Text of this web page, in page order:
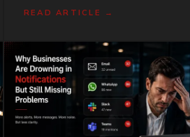
READ ARTICLE →